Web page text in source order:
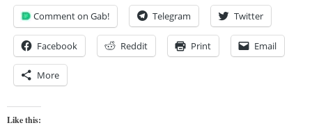
Comment on Gab! Telegram Twitter
Facebook Reddit Print Email
More
Like this: